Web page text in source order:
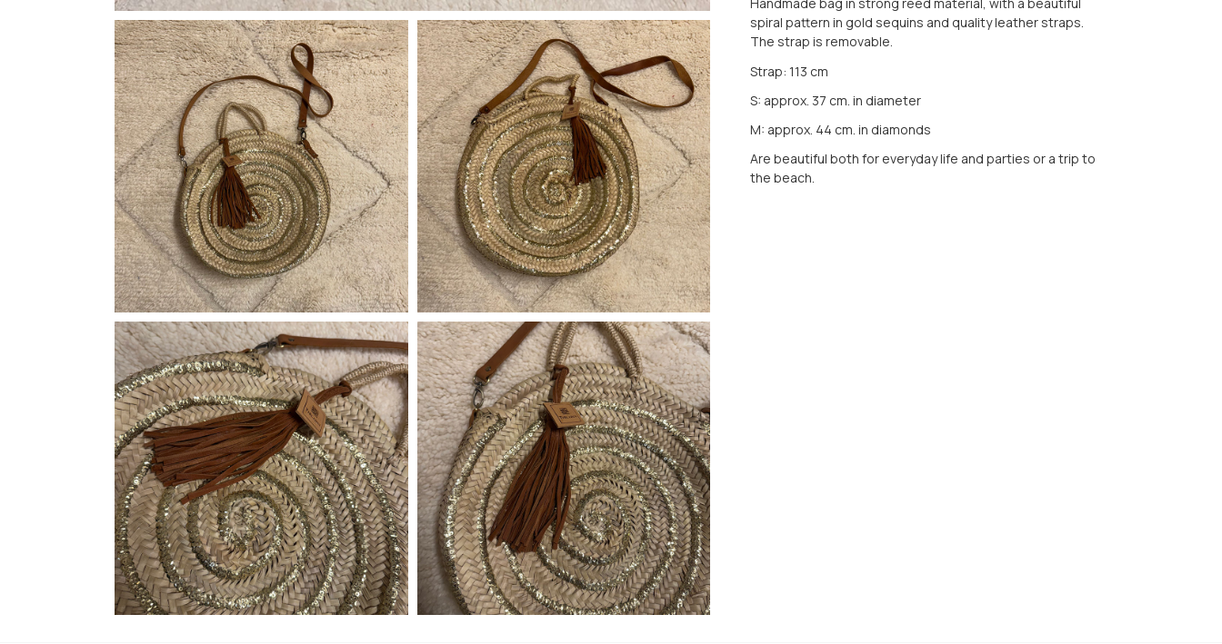
Handmade bag in strong reed material, with a beautiful
spiral pattern in gold sequins and quality leather straps.
The strap is removable.
Strap: 113 cm
S: approx. 37 cm. in diameter
M: approx. 44 cm. in diamonds
Are beautiful both for everyday life and parties or a trip to
the beach.